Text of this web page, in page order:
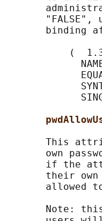
"FALSE",
binding
(
This
own
if the
their
allowed
Note: